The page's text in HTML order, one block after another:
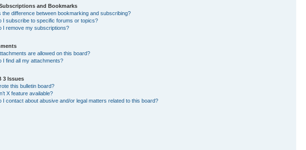
and Bookmarks
the difference between bookmarking and subscribing?
I subscribe to specific forums or topics?
I remove my subscriptions?
are allowed on this board?
I find all my attachments?
3 Issues
this bulletin board?
X feature available?
I contact about abusive and/or legal matters related to this board?